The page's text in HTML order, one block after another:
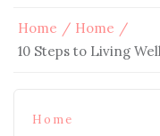
Home
Home
10 Steps to Living
Home